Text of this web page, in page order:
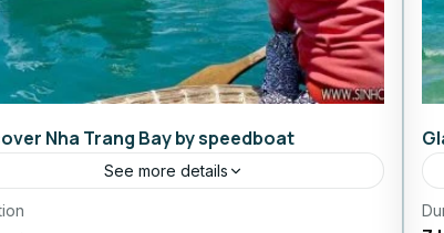
Nha Trang Bay by speedboat
See more details
Tours From Nhatrang